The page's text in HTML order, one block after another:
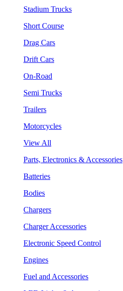
Stadium Trucks
Short Course
Drag Cars
Drift Cars
On-Road
Semi Trucks
Trailers
Motorcycles
View All
Parts, Electronics & Accessories
Batteries
Bodies
Chargers
Charger Accessories
Electronic Speed Control
Engines
Fuel and Accessories